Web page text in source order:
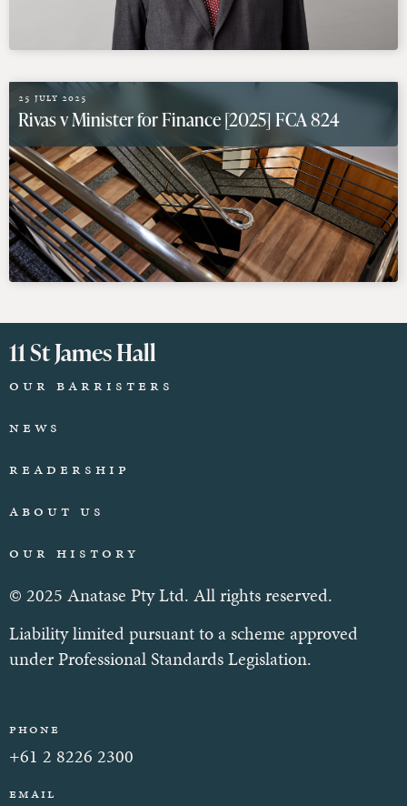
25 July 2025
Rivas v Minister for Finance [2025] FCA 824
11 St James Hall
Our Barristers
News
Readership
About Us
Our History
© 2025 Anatase Pty Ltd. All rights reserved.
Liability limited pursuant to a scheme approved
under Professional Standards Legislation.
Phone
+61 2 8226 2300
Email